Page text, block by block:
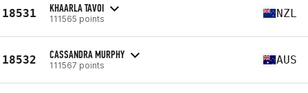
18531 KHAARLA TAVOI
111565 points NZL
18532 CASSANDRA MURPHY
111567 points AUS